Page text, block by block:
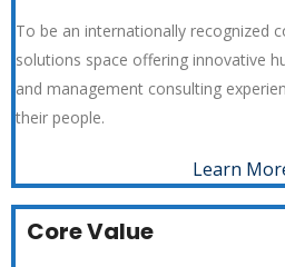
To be an internationally recognized
solutions space offering innovative
and management consulting
their people.
Learn
Core Value